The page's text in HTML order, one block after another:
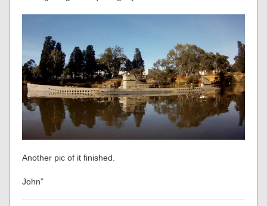
Another pic of it finished.
John”